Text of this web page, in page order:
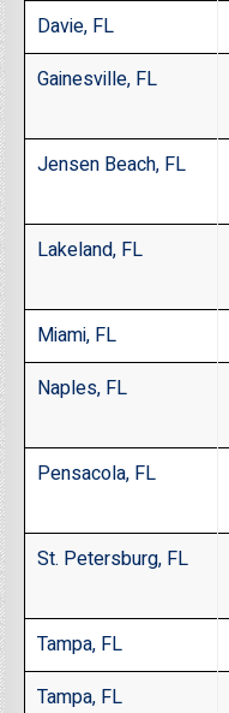
Davie, FL
Gainesville, FL
Jensen Beach, FL
Lakeland, FL
Miami, FL
Naples, FL
Pensacola, FL
St. Petersburg, FL
Tampa, FL
Tampa, FL